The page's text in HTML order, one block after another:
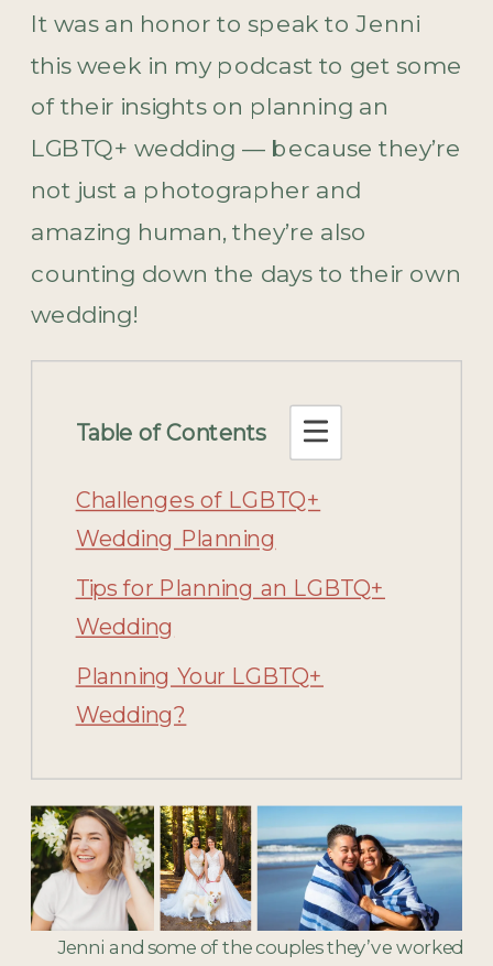
It was an honor to speak to Jenni
this week in my podcast to get some
of their insights on planning an
LGBTQ+ wedding — because they’re
not just a photographer and
amazing human, they’re also
counting down the days to their own
wedding!
Table of Contents
Challenges of LGBTQ+
Wedding Planning
Tips for Planning an LGBTQ+
Wedding
Planning Your LGBTQ+
Wedding?
Jenni and some of the couples they’ve worked